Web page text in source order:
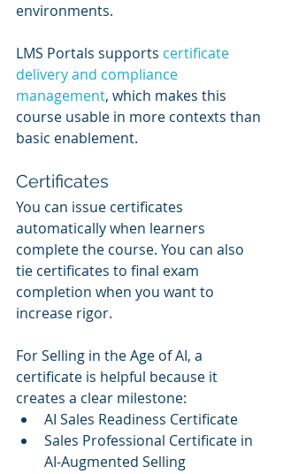
environments.
LMS Portals supports certificate
delivery and compliance
management, which makes this
course usable in more contexts than
basic enablement.
Certificates
You can issue certificates
automatically when learners
complete the course. You can also
tie certificates to final exam
completion when you want to
increase rigor.
For Selling in the Age of AI, a
certificate is helpful because it
creates a clear milestone:
AI Sales Readiness Certificate
Sales Professional Certificate in
AI-Augmented Selling